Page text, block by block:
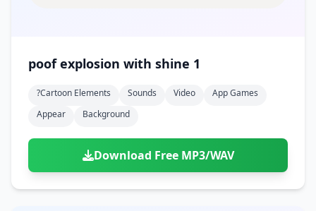
poof explosion with shine 1
?cartoon Elements Sounds Video
App Games
Appear
Background
Download Free MP3/WAV